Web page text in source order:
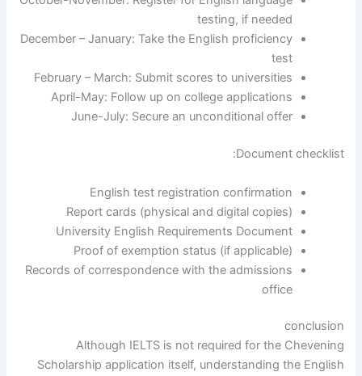
testing, if needed
December – January: Take the English proficiency
test
February – March: Submit scores to universities
April-May: Follow up on college applications
June-July: Secure an unconditional offer
Document checklist:
English test registration confirmation
Report cards (physical and digital copies)
University English Requirements Document
Proof of exemption status (if applicable)
Records of correspondence with the admissions
office
conclusion
Although IELTS is not required for the Chevening
Scholarship application itself, understanding the English